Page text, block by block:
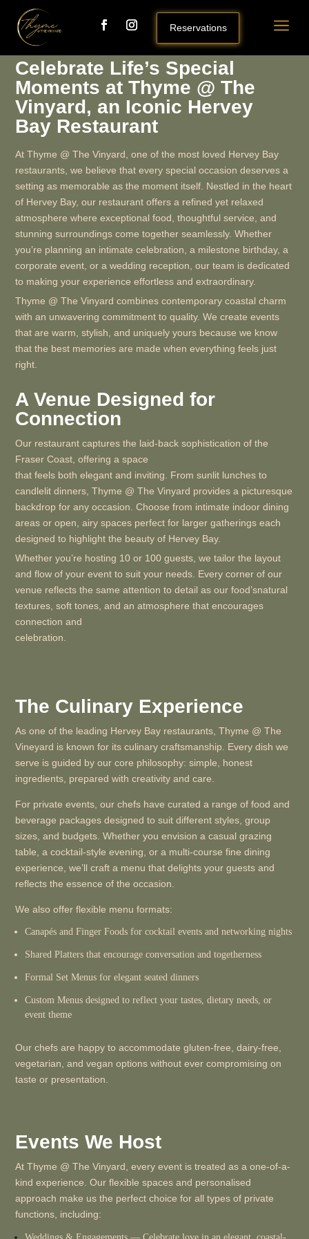
Reservations a
Celebrate Life’s Special
Moments at Thyme @ The
Vinyard, an Iconic Hervey
Bay Restaurant
At Thyme @ The Vinyard, one of the most loved Hervey Bay
restaurants, we believe that every special occasion deserves a
setting as memorable as the moment itself. Nestled in the heart
of Hervey Bay, our restaurant offers a refined yet relaxed
atmosphere where exceptional food, thoughtful service, and
stunning surroundings come together seamlessly. Whether
you’re planning an intimate celebration, a milestone birthday, a
corporate event, or a wedding reception, our team is dedicated
to making your experience effortless and extraordinary.
Thyme @ The Vinyard combines contemporary coastal charm
with an unwavering commitment to quality. We create events
that are warm, stylish, and uniquely yours because we know
that the best memories are made when everything feels just
right.
A Venue Designed for
Connection
Our restaurant captures the laid-back sophistication of the
Fraser Coast, offering a space
that feels both elegant and inviting. From sunlit lunches to
candlelit dinners, Thyme @ The Vinyard provides a picturesque
backdrop for any occasion. Choose from intimate indoor dining
areas or open, airy spaces perfect for larger gatherings each
designed to highlight the beauty of Hervey Bay.
Whether you’re hosting 10 or 100 guests, we tailor the layout
and flow of your event to suit your needs. Every corner of our
venue reflects the same attention to detail as our food’snatural
textures, soft tones, and an atmosphere that encourages
connection and
celebration.
The Culinary Experience
As one of the leading Hervey Bay restaurants, Thyme @ The
Vineyard is known for its culinary craftsmanship. Every dish we
serve is guided by our core philosophy: simple, honest
ingredients, prepared with creativity and care.
For private events, our chefs have curated a range of food and
beverage packages designed to suit different styles, group
sizes, and budgets. Whether you envision a casual grazing
table, a cocktail-style evening, or a multi-course fine dining
experience, we’ll craft a menu that delights your guests and
reflects the essence of the occasion.
We also offer flexible menu formats:
Canapés and Finger Foods for cocktail events and networking nights
Shared Platters that encourage conversation and togetherness
Formal Set Menus for elegant seated dinners
Custom Menus designed to reflect your tastes, dietary needs, or
event theme
Our chefs are happy to accommodate gluten-free, dairy-free,
vegetarian, and vegan options without ever compromising on
taste or presentation.
Events We Host
At Thyme @ The Vinyard, every event is treated as a one-of-a-
kind experience. Our flexible spaces and personalised
approach make us the perfect choice for all types of private
functions, including: